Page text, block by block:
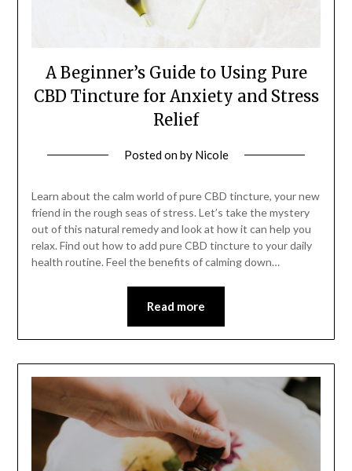
A Beginner’s Guide to Using Pure
CBD Tincture for Anxiety and Stress
Relief
Posted onby Nicole
Learn about the calm world of pure CBD tincture, your new
friend in the rough seas of stress. Let’s take the mystery
out of this natural remedy and look at how it can help you
relax. Find out how to add pure CBD tincture to your daily
health routine. Feel the benefits of calming down…
Read more